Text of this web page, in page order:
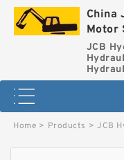
China
Motor
JCB
Home > Products > JCB